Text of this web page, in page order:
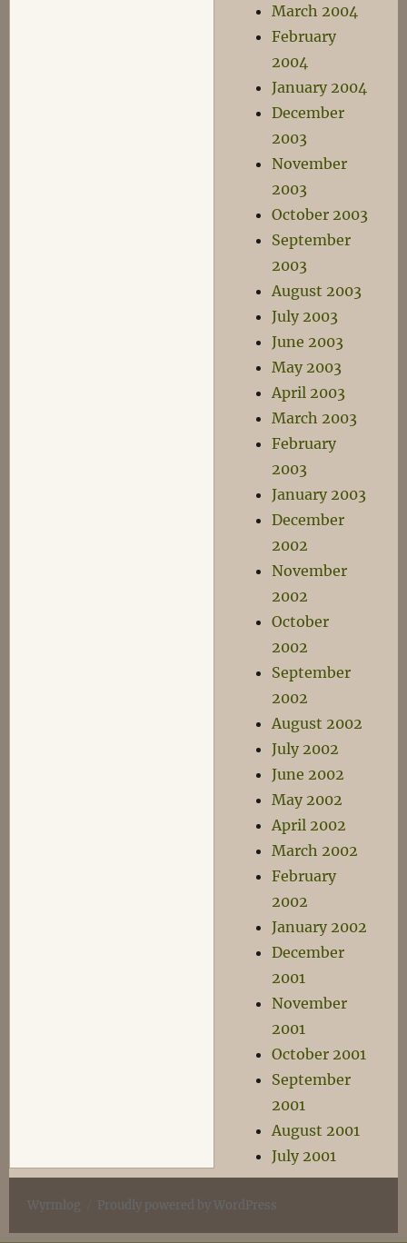
March 2004
February
2004
January 2004
December
2003
November
2003
October 2003
September
2003
August 2003
July 2003
June 2003
May 2003
April 2003
March 2003
February
2003
January 2003
December
2002
November
2002
October
2002
September
2002
August 2002
July 2002
June 2002
May 2002
April 2002
March 2002
February
2002
January 2002
December
2001
November
2001
October 2001
September
2001
August 2001
July 2001
Wyrmlog Proudly powered by WordPress